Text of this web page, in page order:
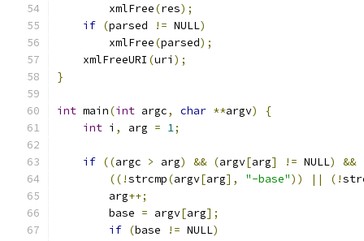
	xmlFree
(res);
if (parsed != NULL)
	xmlFree
(parsed);
    xmlFreeURI
(uri );
}
int main(int argc, char **argv)
{
int i , arg = 1;
if ((argc > arg) && (argv[arg] != NULL)
&&
((!strcmp(argv[arg], "-base")) || (!
	arg
++;
	base
= argv[arg];
if (base != NULL)